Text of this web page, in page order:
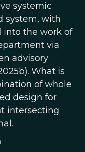
systemic
system, with
into the work of
via
advisory
What is
of whole
design for
intersecting